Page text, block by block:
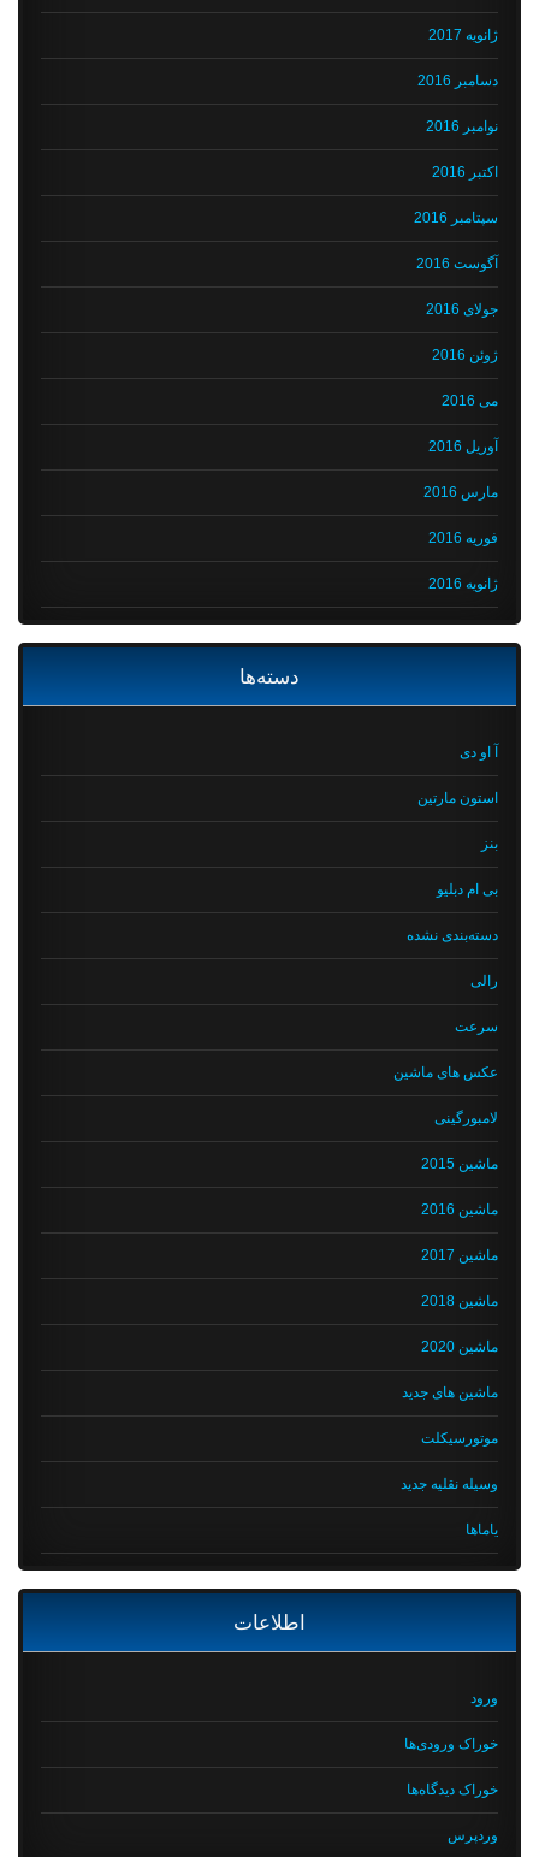
ژانویه 2017
دسامبر 2016
نوامبر 2016
اکتبر 2016
سپتامبر 2016
آگوست 2016
جولای 2016
ژوئن 2016
می 2016
آوریل 2016
مارس 2016
فوریه 2016
ژانویه 2016
دسته‌ها
آ او دی
استون مارتین
بی ام دبلیو
دسته‌بندی نشده
رالی
سرعت
عکس های ماشین
لامبورگینی
ماشین 2015
ماشین 2016
ماشین 2017
ماشین 2018
ماشین 2020
ماشین های جدید
موتورسیکلت
وسیله نقلیه جدید
یاماها
اطلاعات
ورود
خوراک ورودی‌ها
خوراک دیدگاه‌ها
وردپرس